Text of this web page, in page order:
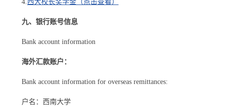
4. 西大校长奖学金（点击查看）
九、银行账号信息
Bank account information
海外汇款账户：
Bank account information for overseas remittances:
户名：西南大学